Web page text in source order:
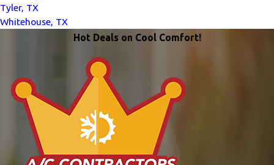
Tyler, TX
Whitehouse, TX
Hot Deals on Cool Comfort!